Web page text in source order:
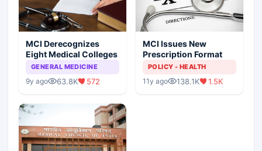
MCI Derecognizes
Eight Medical Colleges
GENERAL MEDICINE
9y ago 63.8K 572
MCI Issues New
Prescription Format
POLICY - HEALTH
11y ago 138.1K 1.5K